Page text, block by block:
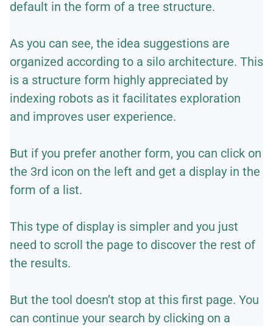
default in the form of a tree structure.
As you can see, the idea suggestions are
organized according to a silo architecture. This
is a structure form highly appreciated by
indexing robots as it facilitates exploration
and improves user experience.
But if you prefer another form, you can click on
the 3rd icon on the left and get a display in the
form of a list.
This type of display is simpler and you just
need to scroll the page to discover the rest of
the results.
But the tool doesn’t stop at this first page. You
can continue your search by clicking on a